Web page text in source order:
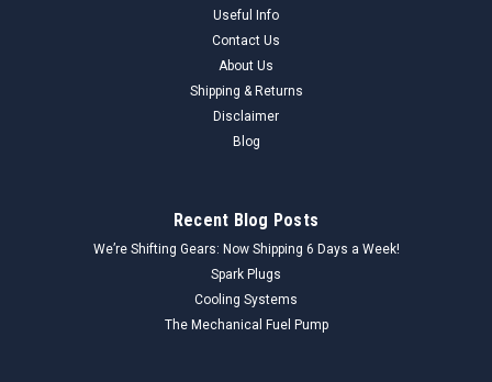
Useful Info
Contact Us
About Us
Shipping & Returns
Disclaimer
Blog
Recent Blog Posts
We’re Shifting Gears: Now Shipping 6 Days a Week!
Spark Plugs
Cooling Systems
The Mechanical Fuel Pump